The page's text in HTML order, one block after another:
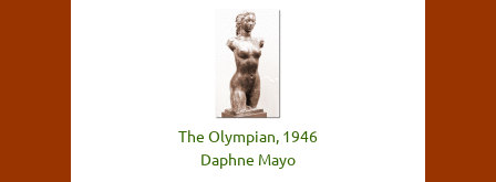
The Olympian, 1946
Daphne Mayo